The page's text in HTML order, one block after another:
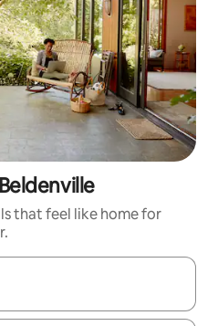
that feel like home for
navigate with up and down arrow